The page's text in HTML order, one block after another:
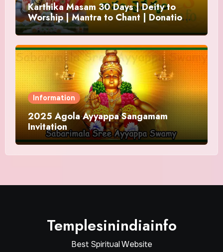
Karthika Masam 30 Days | Deity to
Worship | Mantra to Chant | Donations
and Offering
Information
2025 Agola Ayyappa Sangamam
Invitation
Templesinindiainfo
Best Spiritual Website